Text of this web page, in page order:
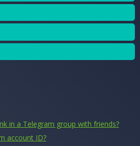
in a Telegram group with friends?
account ID?